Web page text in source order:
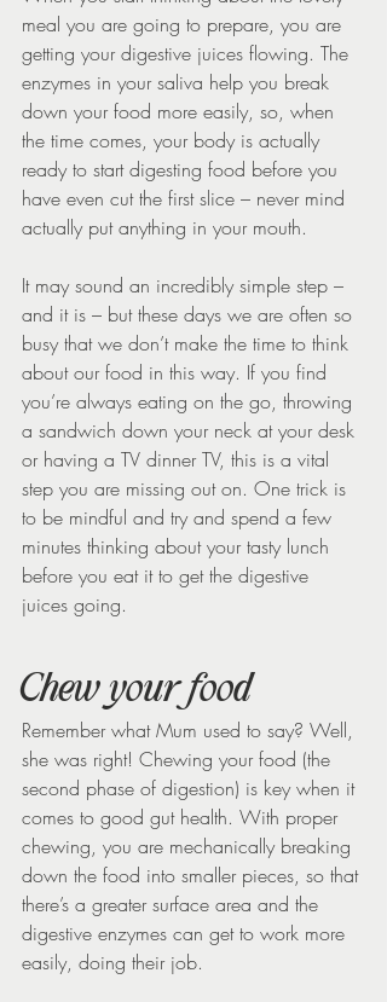
meal you are going to prepare, you are
getting your digestive juices flowing. The
enzymes in your saliva help you break
down your food more easily, so, when
the time comes, your body is actually
ready to start digesting food before you
have even cut the first slice – never mind
actually put anything in your mouth.
It may sound an incredibly simple step –
and it is – but these days we are often so
busy that we don’t make the time to think
about our food in this way. If you find
you’re always eating on the go, throwing
a sandwich down your neck at your desk
or having a TV dinner TV, this is a vital
step you are missing out on. One trick is
to be mindful and try and spend a few
minutes thinking about your tasty lunch
before you eat it to get the digestive
juices going.
Chew your food
Remember what Mum used to say? Well,
she was right! Chewing your food (the
second phase of digestion) is key when it
comes to good gut health. With proper
chewing, you are mechanically breaking
down the food into smaller pieces, so that
there’s a greater surface area and the
digestive enzymes can get to work more
easily, doing their job.